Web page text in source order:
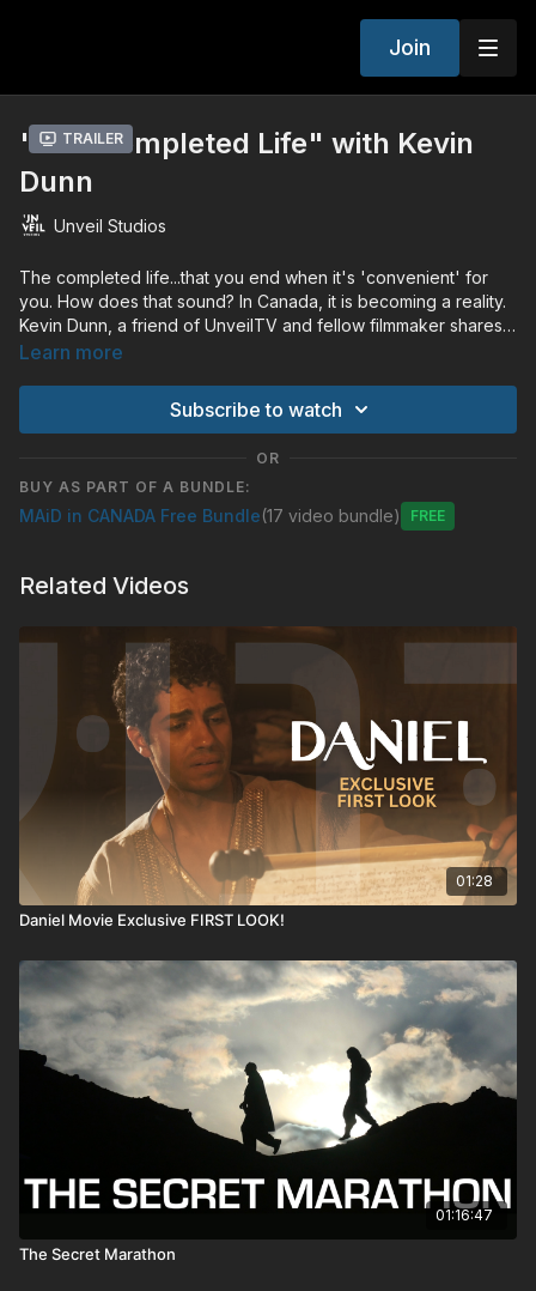
Join
Trailer
"The Completed Life" with Kevin
Dunn
Unveil Studios
The completed life...that you end when it's 'convenient' for
you. How does that sound? In Canada, it is becoming a reality.
Kevin Dunn, a friend of UnveilTV and fellow filmmaker shares
about his view of the value of every life.
Learn more
Subscribe to watch
OR
BUY AS PART OF A BUNDLE:
MAiD in CANADA Free Bundle(17 video bundle) Free
Related Videos
01:28
Daniel Movie Exclusive FIRST LOOK!
01:16:47
The Secret Marathon